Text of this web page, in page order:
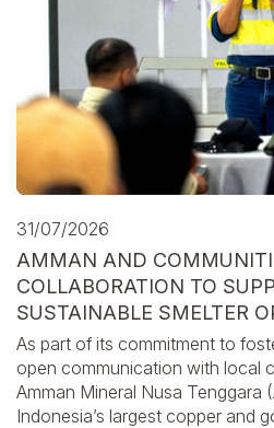
31/07/2026
AMMAN AND
COLLABORATION TO
SUSTAINABLE SMELTER
As part of its commitment to
open communication with local
Amman Mineral Nusa Tenggara
Indonesia’s largest copper and